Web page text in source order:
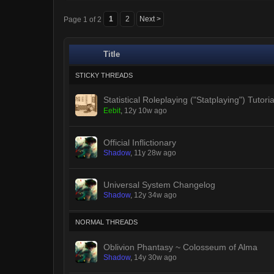
Page 1 of 2 1 2 Next >
Title
STICKY THREADS
Statistical Roleplaying ("Statplaying")
Eebit, 12y 10w ago
Official Inflictionary
Shadow, 11y 28w ago
Universal System Changelog
Shadow, 12y 34w ago
NORMAL THREADS
Oblivion Phantasy ~ Colosseum of Alma
Shadow, 14y 30w ago